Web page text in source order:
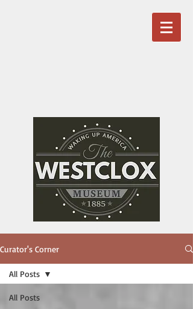
Curator's Corner
All Posts
All Posts